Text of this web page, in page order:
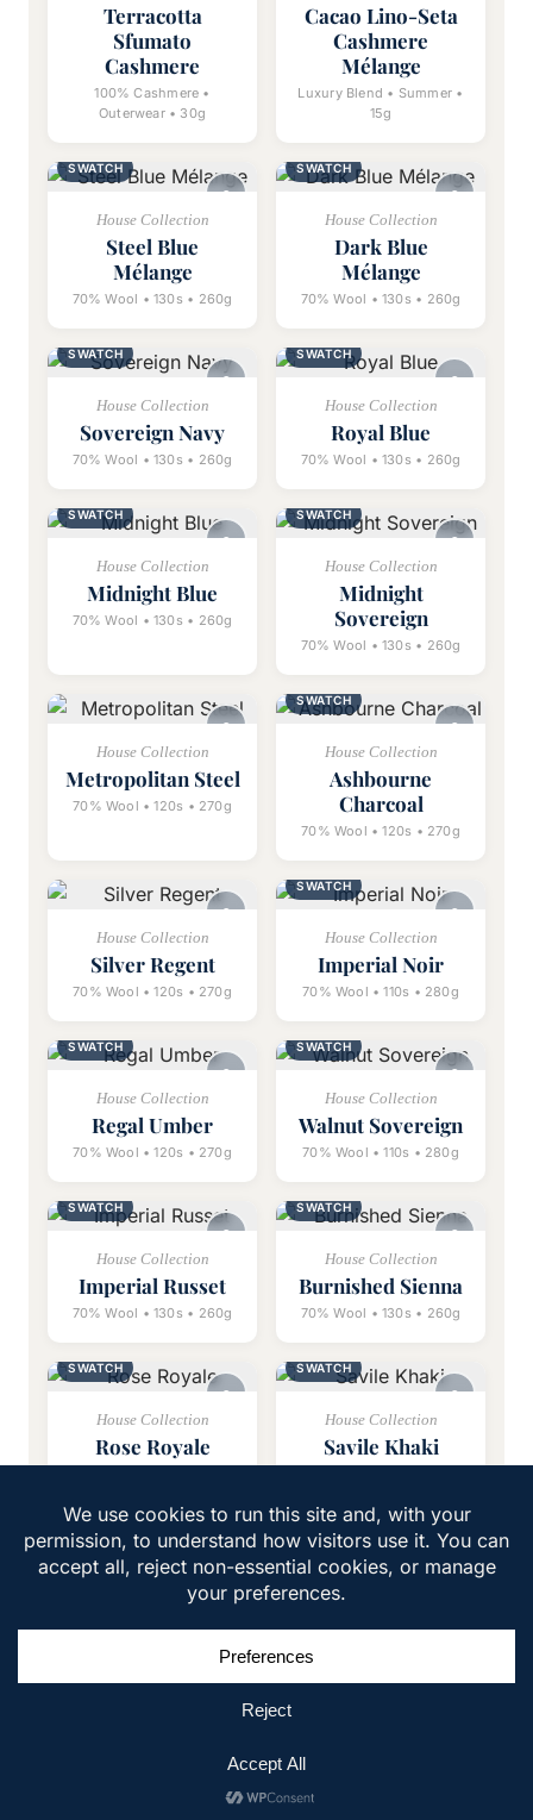
Terracotta
Sfumato
Cashmere
100% Cashmere •
Outerwear • 30g
Cacao Lino-Seta
Cashmere
Mélange
Luxury Blend • Summer •
15g
SWATCH
House Collection
Steel Blue
Mélange
70% Wool • 130s • 260g
SWATCH
House Collection
Dark Blue
Mélange
70% Wool • 130s • 260g
SWATCH
House Collection
Sovereign Navy
70% Wool • 130s • 260g
SWATCH
House Collection
Royal Blue
70% Wool • 130s • 260g
SWATCH
House Collection
Midnight Blue
70% Wool • 130s • 260g
SWATCH
House Collection
Midnight
Sovereign
70% Wool • 130s • 260g
House Collection
Metropolitan Steel
70% Wool • 120s • 270g
SWATCH
House Collection
Ashbourne
Charcoal
70% Wool • 120s • 270g
House Collection
Silver Regent
70% Wool • 120s • 270g
SWATCH
House Collection
Imperial Noir
70% Wool • 110s • 280g
SWATCH
House Collection
Regal Umber
70% Wool • 120s • 270g
SWATCH
House Collection
Walnut Sovereign
70% Wool • 110s • 280g
SWATCH
House Collection
Imperial Russet
70% Wool • 130s • 260g
SWATCH
House Collection
Burnished Sienna
70% Wool • 130s • 260g
SWATCH
House Collection
Rose Royale
SWATCH
House Collection
Savile Khaki